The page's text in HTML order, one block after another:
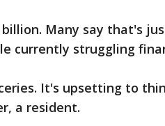
Many say that's
currently struggling
It's upsetting to
a resident.